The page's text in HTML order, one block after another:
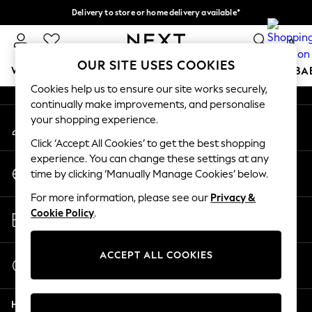
Delivery to store or home delivery available*
Split the cost with pay in 3.Find out more 0
WOMEN MEN BOYS GIRLS HOME
For You
WOMEN
New In & Trending
New: This Week
New: NEXT
Trending on Social
Polka Dots
Blues & Chambrays
An error occurred on client
Our Social Networks
My Account
Choose your shopping location
Store Locator
Help
OUR SITE USES COOKIES
Cookies help us to ensure our site works securely,
continually make improvements, and personalise
your shopping experience.
Click ‘Accept All Cookies’ to get the best shopping
experience. You can change these settings at any
time by clicking ‘Manually Manage Cookies’ below.
For more information, please see our Privacy &
Cookie Policy.
ACCEPT ALL COOKIES